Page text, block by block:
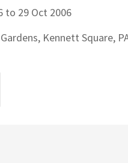
to 29 Oct 2006
Kennett Square,